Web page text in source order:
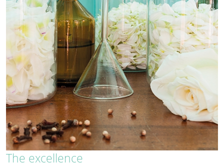
The excellence